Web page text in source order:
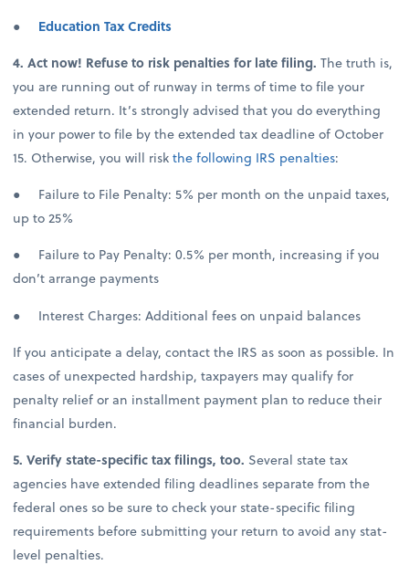
● Education Tax Credits
4. Act now! Refuse to risk penalties for late filing.The truth is,
you are running out of runway in terms of time to file your
extended return. It’s strongly advised that you do everything
in your power to file by the extended tax deadline of October
15. Otherwise, you will riskthe following IRS penalties:
● Failure to File Penalty: 5% per month on the unpaid taxes,
up to 25%
● Failure to Pay Penalty: 0.5% per month, increasing if you
don’t arrange payments
● Interest Charges: Additional fees on unpaid balances
If you anticipate a delay, contact the IRS as soon as possible. In
cases of unexpected hardship, taxpayers may qualify for
penalty relief or an installment payment plan to reduce their
financial burden.
5. Verify state-specific tax filings, too. Several state tax
agencies have extended filing deadlines separate from the
federal ones so be sure to check your state-specific filing
requirements before submitting your return to avoid any stat-
level penalties.